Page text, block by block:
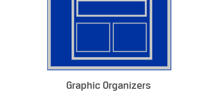
Graphic Organizers